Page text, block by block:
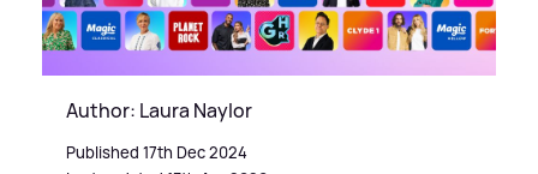
Author: Laura Naylor
Published 17th Dec 2024